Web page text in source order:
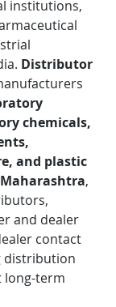
institutions,
Distributor
chemicals,
and plastic
,
and dealer
contact
distribution
long-term